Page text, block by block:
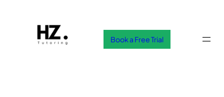
content
Book a Free Trial